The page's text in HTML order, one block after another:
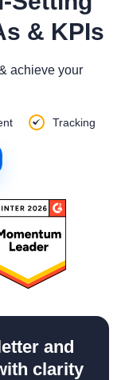
& KPIs
achieve your
Tracking
and
clarity